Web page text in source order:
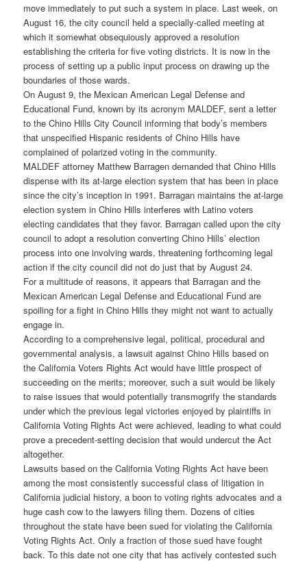
move immediately to put such a system in place. Last week, on
August 16, the city council held a specially-called meeting at
which it somewhat obsequiously approved a resolution
establishing the criteria for five voting districts. It is now in the
process of setting up a public input process on drawing up the
boundaries of those wards.
On August 9, the Mexican American Legal Defense and
Educational Fund, known by its acronym MALDEF, sent a letter
to the Chino Hills City Council informing that body’s members
that unspecified Hispanic residents of Chino Hills have
complained of polarized voting in the community.
MALDEF attorney Matthew Barragen demanded that Chino Hills
dispense with its at-large election system that has been in place
since the city’s inception in 1991. Barragan maintains the at-large
election system in Chino Hills interferes with Latino voters
electing candidates that they favor. Barragan called upon the city
council to adopt a resolution converting Chino Hills’ election
process into one involving wards, threatening forthcoming legal
action if the city council did not do just that by August 24.
For a multitude of reasons, it appears that Barragan and the
Mexican American Legal Defense and Educational Fund are
spoiling for a fight in Chino Hills they might not want to actually
engage in.
According to a comprehensive legal, political, procedural and
governmental analysis, a lawsuit against Chino Hills based on
the California Voters Rights Act would have little prospect of
succeeding on the merits; moreover, such a suit would be likely
to raise issues that would potentially transmogrify the standards
under which the previous legal victories enjoyed by plaintiffs in
California Voting Rights Act were achieved, leading to what could
prove a precedent-setting decision that would undercut the Act
altogether.
Lawsuits based on the California Voting Rights Act have been
among the most consistently successful class of litigation in
California judicial history, a boon to voting rights advocates and a
huge cash cow to the lawyers filing them. Dozens of cities
throughout the state have been sued for violating the California
Voting Rights Act. Only a fraction of those sued have fought
back. To this date not one city that has actively contested such